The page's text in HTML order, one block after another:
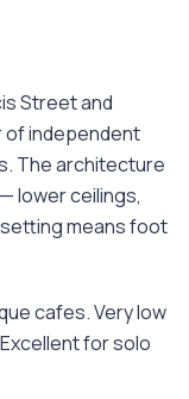
Street and
of independent
The architecture
lower ceilings,
means foot
cafes. Very low
for solo